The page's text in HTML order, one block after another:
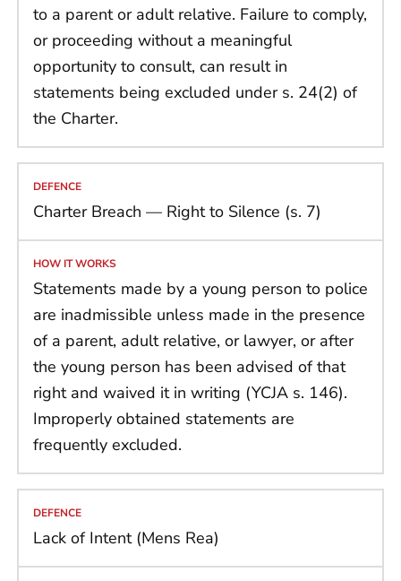
to a parent or adult relative. Failure to comply,
or proceeding without a meaningful
opportunity to consult, can result in
statements being excluded under s. 24(2) of
the Charter.
Charter Breach — Right to Silence (s. 7)
Statements made by a young person to police
are inadmissible unless made in the presence
of a parent, adult relative, or lawyer, or after
the young person has been advised of that
right and waived it in writing (YCJA s. 146).
Improperly obtained statements are
frequently excluded.
Lack of Intent (Mens Rea)